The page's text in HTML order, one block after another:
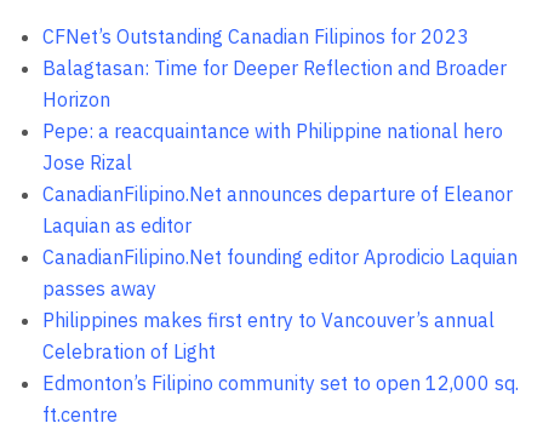
CFNet’s Outstanding Canadian Filipinos for 2023
Balagtasan: Time for Deeper Reflection and Broader
Horizon
Pepe: a reacquaintance with Philippine national hero
Jose Rizal
CanadianFilipino.Net announces departure of Eleanor
Laquian as editor
CanadianFilipino.Net founding editor Aprodicio Laquian
passes away
Philippines makes first entry to Vancouver’s annual
Celebration of Light
Edmonton’s Filipino community set to open 12,000 sq.
ft.centre